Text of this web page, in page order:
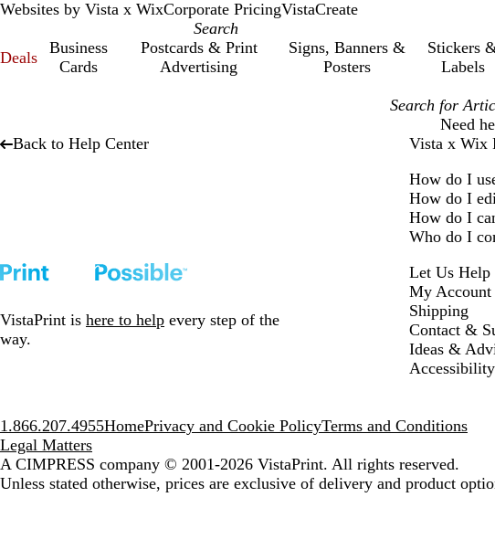
Websites by Vista x WixCorporate PricingVistaCreate
Deals
Business
Cards
Postcards & Print
Advertising
Signs, Banners &
Posters
Stickers
Labels
Need
Back to Help Center
Vista x Wix
How do I
How do I
How do I
Who do I
VistaPrint is here to help every step of the
way.
Let Us Help
My Account
Shipping
Contact &
Ideas &
Accessibility
1.866.207.4955HomePrivacy and Cookie PolicyTerms and Conditions
Legal Matters
A CIMPRESS company © 2001-2026 VistaPrint. All rights reserved.
Unless stated otherwise, prices are exclusive of delivery and product